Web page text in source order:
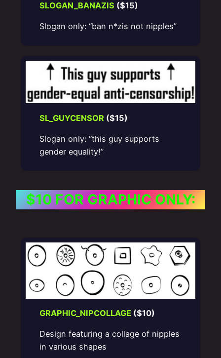
SLOGAN_BANAZIS ($15)
Slogan only: “ban n*zis not nipples”
SL_GUYCENSOR ($15)
Slogan only: “this guy supports
gender equality!”
$10 FOR GRAPHIC ONLY:
GRAPHIC_NIPCOLLAGE ($10)
Design featuring a collage of nipples
in various shapes